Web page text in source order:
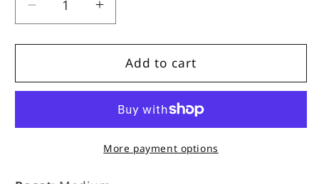
Decrease
quantity
for
Spice
Increase
quantity
for
Pumpkin
Spice
Add to cart
More payment options